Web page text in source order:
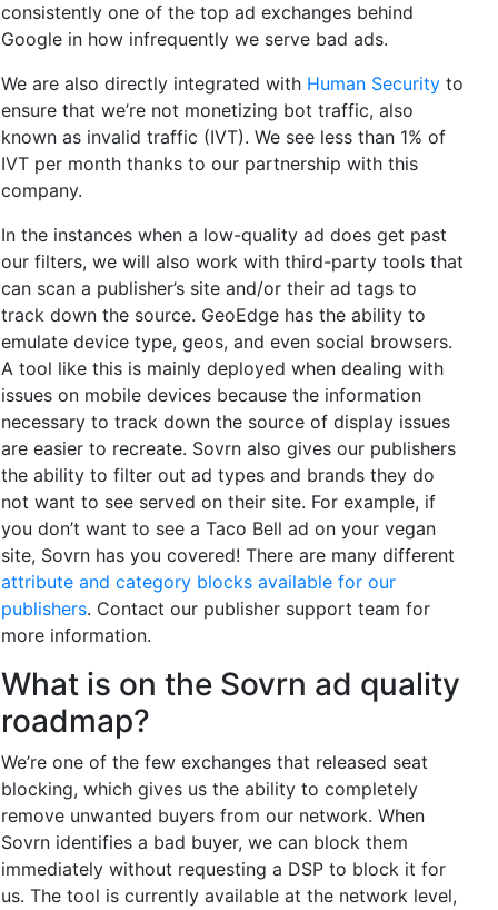
consistently one of the top ad exchanges behind
Google in how infrequently we serve bad ads.
We are also directly integrated with Human Security to
ensure that we’re not monetizing bot traffic, also
known as invalid traffic (IVT). We see less than 1% of
IVT per month thanks to our partnership with this
company.
In the instances when a low-quality ad does get past
our filters, we will also work with third-party tools that
can scan a publisher’s site and/or their ad tags to
track down the source. GeoEdge has the ability to
emulate device type, geos, and even social browsers.
A tool like this is mainly deployed when dealing with
issues on mobile devices because the information
necessary to track down the source of display issues
are easier to recreate. Sovrn also gives our publishers
the ability to filter out ad types and brands they do
not want to see served on their site. For example, if
you don’t want to see a Taco Bell ad on your vegan
site, Sovrn has you covered! There are many different
attribute and category blocks available for our
publishers. Contact our publisher support team for
more information.
What is on the Sovrn ad quality
roadmap?
We’re one of the few exchanges that released seat
blocking, which gives us the ability to completely
remove unwanted buyers from our network. When
Sovrn identifies a bad buyer, we can block them
immediately without requesting a DSP to block it for
us. The tool is currently available at the network level,